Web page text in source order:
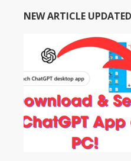
NEW ARTICLE UPDATED